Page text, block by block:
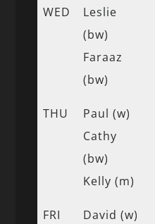
WED
Leslie
(bw)
Faraaz
(bw)
THU
Paul (w)
Cathy
(bw)
Kelly (m)
FRI
David (w)